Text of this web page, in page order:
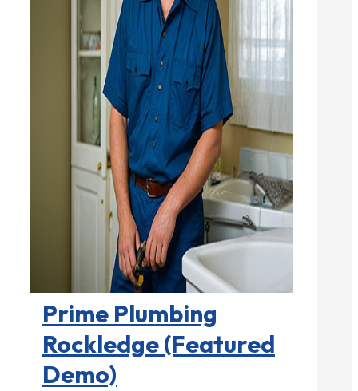
Prime Plumbing
Rockledge (Featured
Demo)